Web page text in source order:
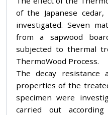
of the Japanese cedar,
investigated. Seven
from a sapwood
subjected to thermal
ThermoWood Process.
The decay resistance
properties of the
specimen were
carried out